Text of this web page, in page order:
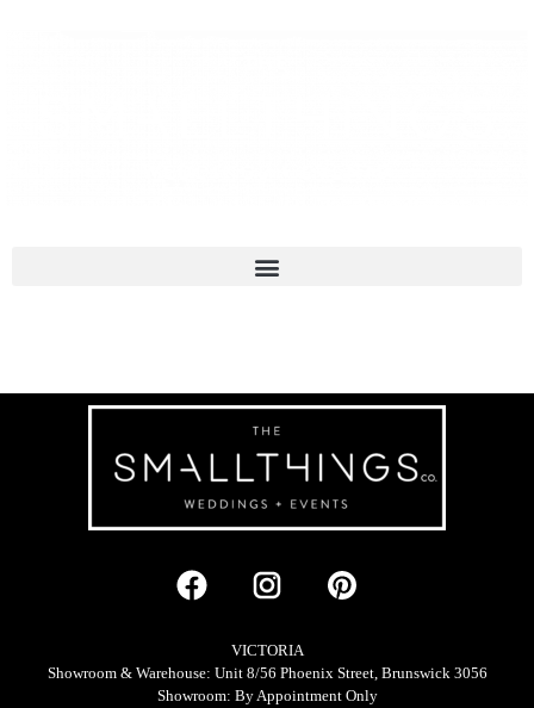
Molly & Andy
VICTORIA
Showroom & Warehouse: Unit 8/56 Phoenix Street, Brunswick 3056
Showroom: By Appointment Only